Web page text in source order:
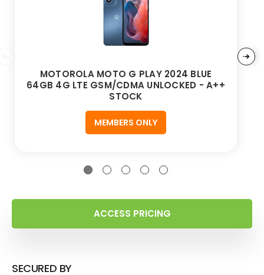
MOTOROLA MOTO G PLAY 2024 BLUE
64GB 4G LTE GSM/CDMA UNLOCKED - A++
STOCK
MEMBERS ONLY
ACCESS PRICING
SECURED BY